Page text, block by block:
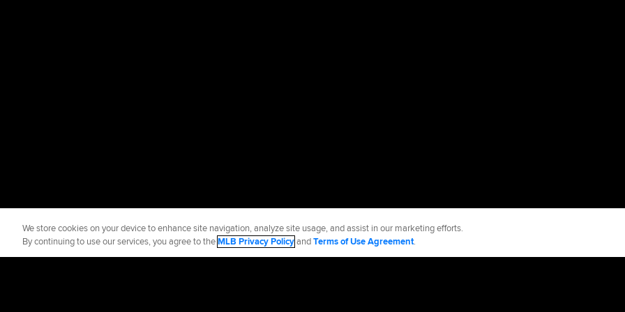
We store cookies on your device to enhance site navigation, analyze site usage, and assist in our marketing efforts.
By continuing to use our services, you agree to theMLB Privacy PolicyandTerms of Use Agreement.